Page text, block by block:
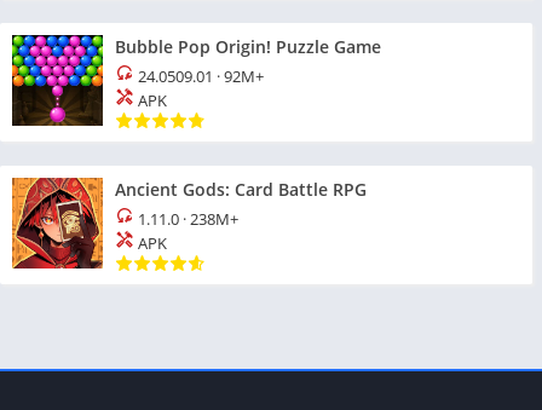
Bubble Pop Origin! Puzzle Game
24.0509.01 ·92M+
APK
Ancient Gods: Card Battle RPG
1.11.0 ·238M+
APK